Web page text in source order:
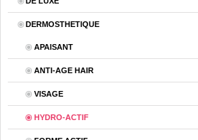
DERMOSTHETIQUE
APAISANT
ANTI-AGE HAIR
VISAGE
HYDRO-ACTIF